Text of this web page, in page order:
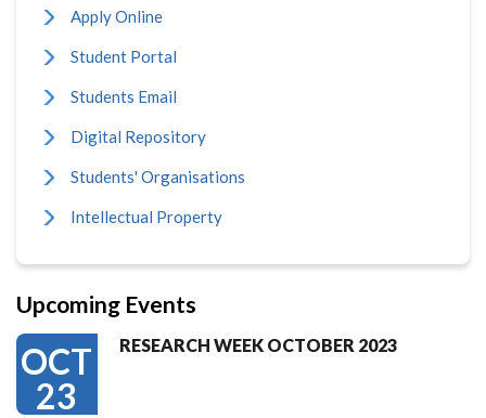
Apply Online
Student Portal
Students Email
Digital Repository
Students' Organisations
Intellectual Property
Upcoming Events
OCT
23
RESEARCH WEEK OCTOBER 2023